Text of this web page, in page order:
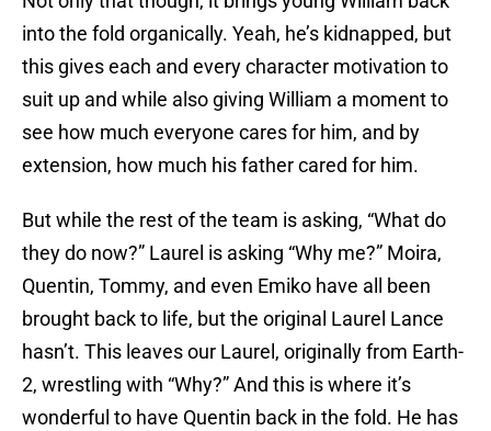
into the fold organically. Yeah, he’s kidnapped, but
this gives each and every character motivation to
suit up and while also giving William a moment to
see how much everyone cares for him, and by
extension, how much his father cared for him.
But while the rest of the team is asking, “What do
they do now?” Laurel is asking “Why me?” Moira,
Quentin, Tommy, and even Emiko have all been
brought back to life, but the original Laurel Lance
hasn’t. This leaves our Laurel, originally from Earth-
2, wrestling with “Why?” And this is where it’s
wonderful to have Quentin back in the fold. He has